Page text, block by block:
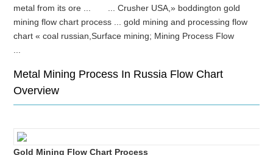
metal from its ore ... ... Crusher USA,» boddington gold
mining flow chart process ... gold mining and processing flow
chart « coal russian,Surface mining; Mining Process Flow
Metal Mining Process In Russia Flow Chart
Overview
Gold Mining Flow Chart Process